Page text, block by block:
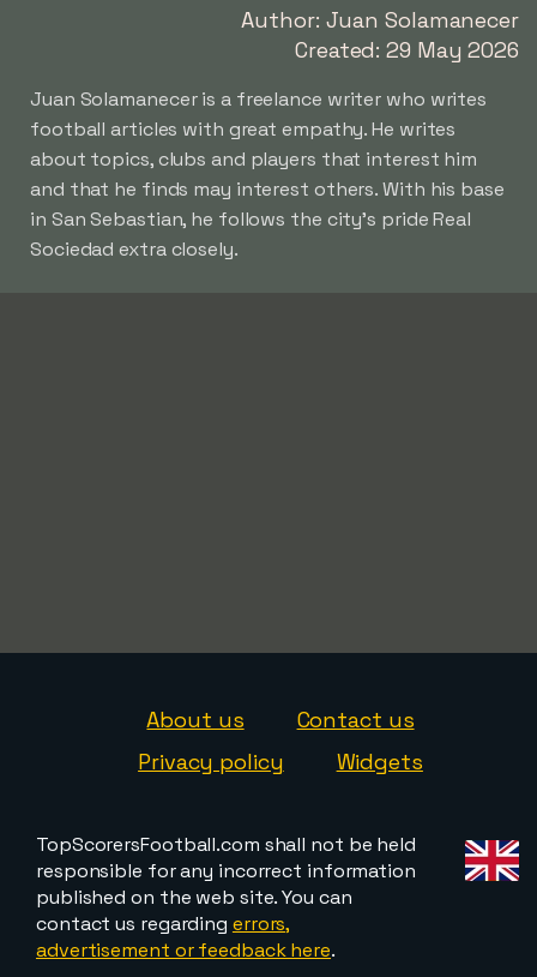
Author: Juan Solamanecer
Created: 29 May 2026
Juan Solamanecer is a freelance writer who writes
football articles with great empathy. He writes
about topics, clubs and players that interest him
and that he finds may interest others. With his base
in San Sebastian, he follows the city's pride Real
Sociedad extra closely.
About us
Contact us
Privacy policy
Widgets
TopScorersFootball.com shall not be held
responsible for any incorrect information
published on the web site. You can
contact us regarding errors,
advertisement or feedback here.